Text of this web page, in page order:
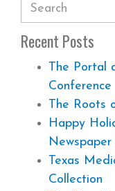
Recent Posts
The Portal
Conference
The Roots
Happy
Newspaper
Texas
Collection